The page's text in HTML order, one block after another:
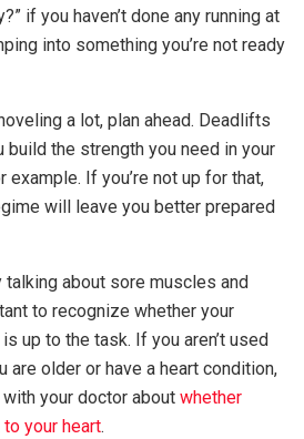
if you haven’t done any running at
into something you’re not ready
a lot, plan ahead. Deadlifts
build the strength you need in your
example. If you’re not up for that,
will leave you better prepared
talking about sore muscles and
to recognize whether your
up to the task. If you aren’t used
are older or have a heart condition,
your doctor about whether
your heart.